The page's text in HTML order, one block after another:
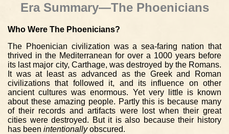
Era Summary—The Phoenicians
Who Were The Phoenicians?
The Phoenician civilization was a sea-faring nation that
thrived in the Mediterranean for over a 1000 years before
its last major city, Carthage, was destroyed by the Romans.
It was at least as advanced as the Greek and Roman
civilizations that followed it, and its influence on other
ancient cultures was enormous. Yet very little is known
about these amazing people. Partly this is because many
of their records and artifacts were lost when their great
cities were destroyed. But it is also because their history
has been intentionallyobscured.